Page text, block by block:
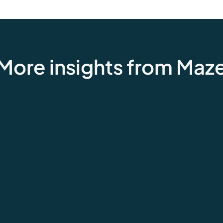
insights from